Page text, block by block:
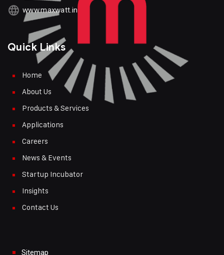
www.maxwatt.in
Quick Links
Home
About Us
Products & Services
Applications
Careers
News & Events
Startup Incubator
Insights
Contact Us
Sitemap